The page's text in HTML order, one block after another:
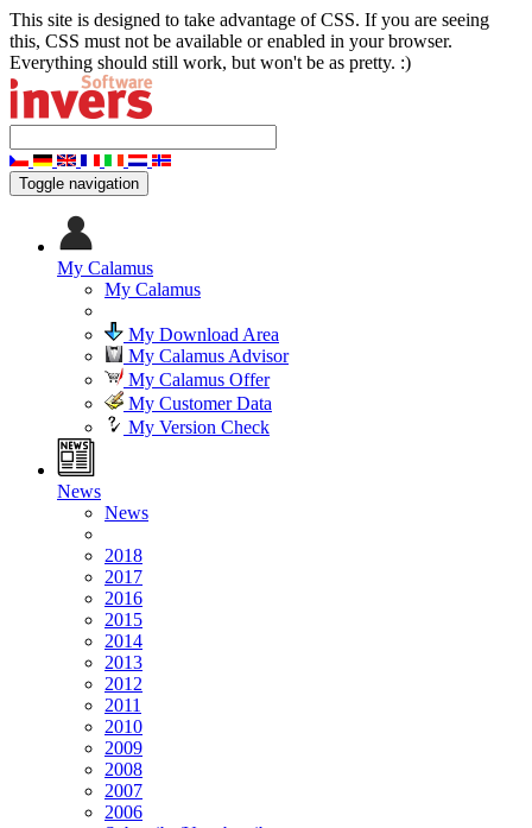
This site is designed to take advantage of CSS. If you are seeing
this, CSS must not be available or enabled in your browser.
Everything should still work, but won't be as pretty. :)
Toggle navigation
My Calamus
My Calamus
My Download Area
My Calamus Advisor
My Calamus Offer
My Customer Data
My Version Check
News
News
2018
2017
2016
2015
2014
2013
2012
2011
2010
2009
2008
2007
2006